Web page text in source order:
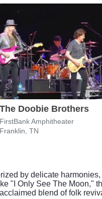
The Doobie Brothers
FirstBank Amphitheater
Franklin, TN
by delicate
"I Only See The Moon,"
blend of folk